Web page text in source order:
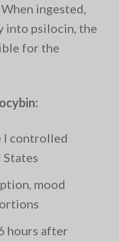
When ingested,
into psilocin, the
for the
I controlled
mood
hours after